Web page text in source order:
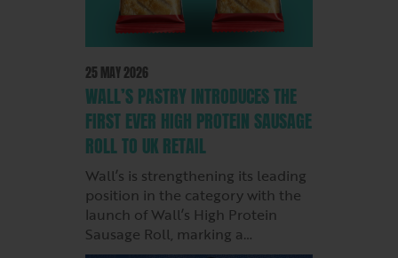
25 MAY 2026
WALL’S PASTRY INTRODUCES THE
FIRST EVER HIGH PROTEIN SAUSAGE
ROLL TO UK RETAIL
Wall’s is strengthening its leading
position in the category with the
launch of Wall’s High Protein
Sausage Roll, marking a…